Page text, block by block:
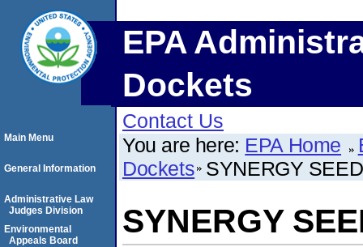
EPA
Dockets
Contact Us
You are here: EPA Home
Dockets SYNERGY
SYNERGY
Main Menu
General Information
Administrative Law
Judges Division
Environmental
Appeals Board